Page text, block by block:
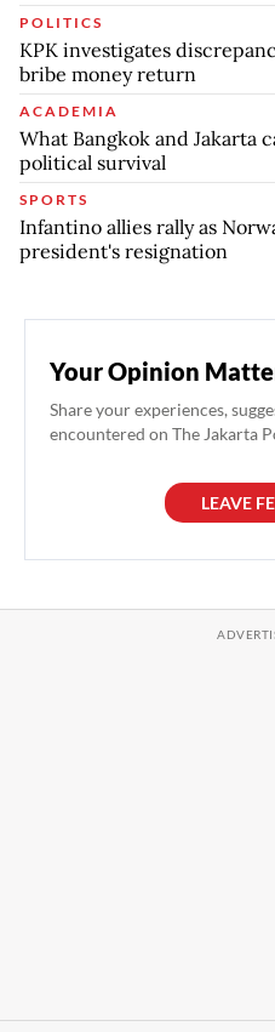
POLITICS
KPK investigates
bribe money return
ACADEMIA
What Bangkok and Jakarta
political survival
SPORTS
Infantino allies rally as
president's resignation
Your Opinion
Share your experiences,
encountered on The Jakarta
LEAVE